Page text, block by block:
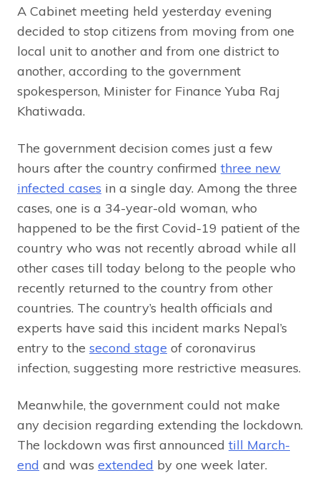
A Cabinet meeting held yesterday evening
decided to stop citizens from moving from one
local unit to another and from one district to
another, according to the government
spokesperson, Minister for Finance Yuba Raj
Khatiwada.
The government decision comes just a few
hours after the country confirmed three new
infected cases in a single day. Among the three
cases, one is a 34-year-old woman, who
happened to be the first Covid-19 patient of the
country who was not recently abroad while all
other cases till today belong to the people who
recently returned to the country from other
countries. The country’s health officials and
experts have said this incident marks Nepal’s
entry to the second stage of coronavirus
infection, suggesting more restrictive measures.
Meanwhile, the government could not make
any decision regarding extending the lockdown.
The lockdown was first announced till March-
end and was extended by one week later.